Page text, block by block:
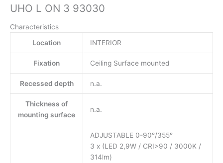
UHO L ON 3 93030
Characteristics
Location
INTERIOR
Fixation Ceiling Surface mounted
Recessed depth n.a.
Thickness of
mounting surface
n.a.
ADJUSTABLE 0-90°/355°
3 x (LED 2,9W / CRI>90 / 3000K /
314lm)